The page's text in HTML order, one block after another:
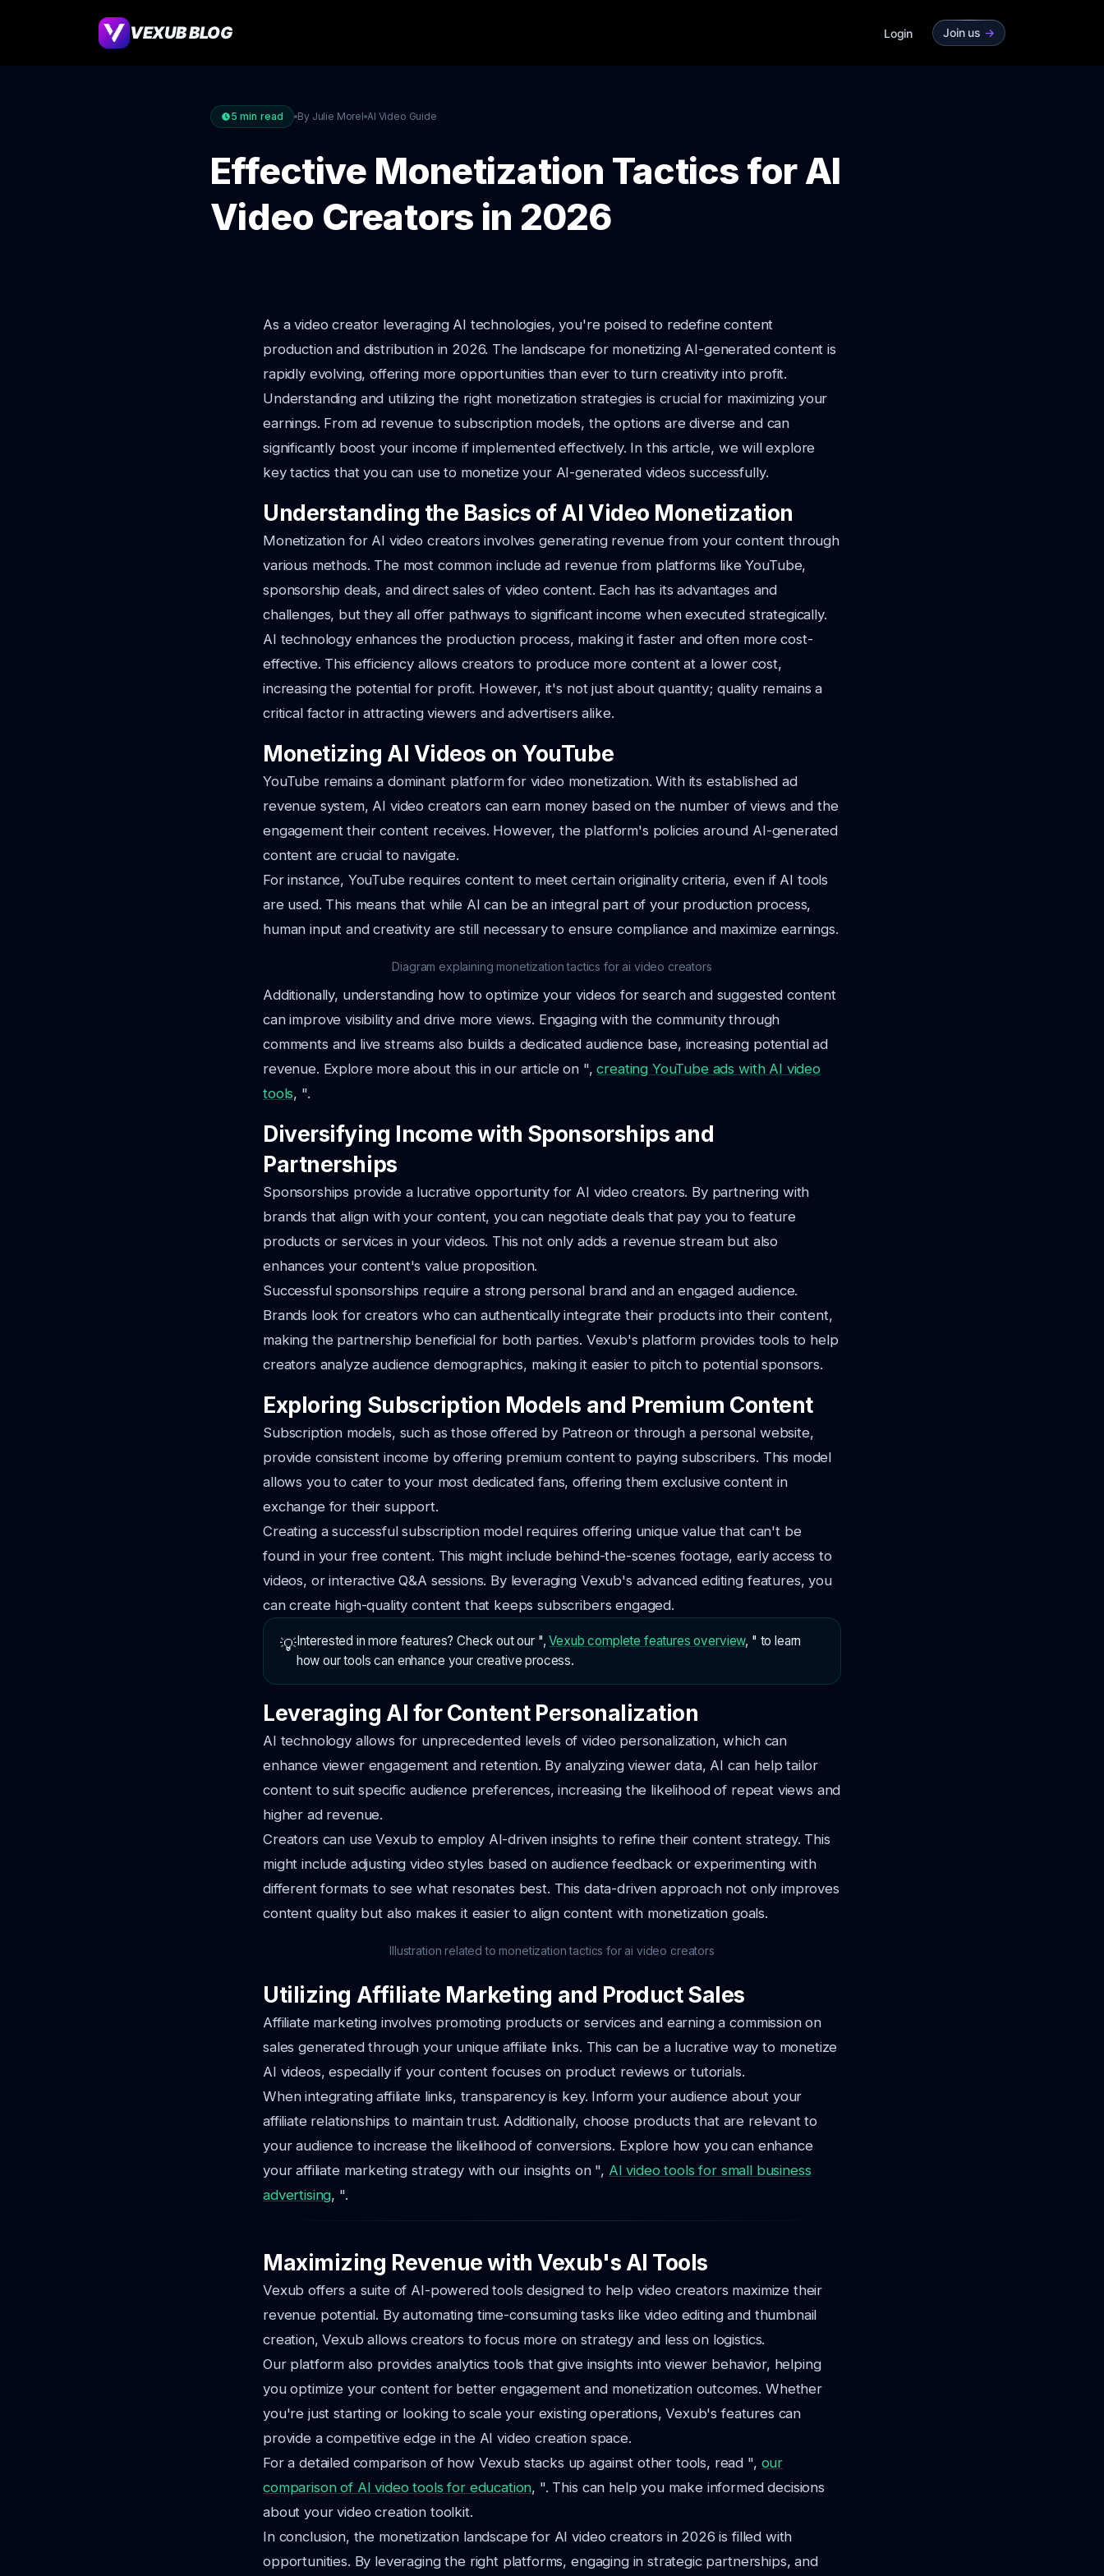
VEXUB BLOG Login Join us ->
5 min read By Julie Morel AI Video Guide
Effective Monetization Tactics for AI
Video Creators in 2026
As a video creator leveraging AI technologies, you're poised to redefine content
production and distribution in 2026. The landscape for monetizing AI-generated content is
rapidly evolving, offering more opportunities than ever to turn creativity into profit.
Understanding and utilizing the right monetization strategies is crucial for maximizing your
earnings. From ad revenue to subscription models, the options are diverse and can
significantly boost your income if implemented effectively. In this article, we will explore
key tactics that you can use to monetize your AI-generated videos successfully.
Understanding the Basics of AI Video Monetization
Monetization for AI video creators involves generating revenue from your content through
various methods. The most common include ad revenue from platforms like YouTube,
sponsorship deals, and direct sales of video content. Each has its advantages and
challenges, but they all offer pathways to significant income when executed strategically.
AI technology enhances the production process, making it faster and often more cost-
effective. This efficiency allows creators to produce more content at a lower cost,
increasing the potential for profit. However, it's not just about quantity; quality remains a
critical factor in attracting viewers and advertisers alike.
Monetizing AI Videos on YouTube
YouTube remains a dominant platform for video monetization. With its established ad
revenue system, AI video creators can earn money based on the number of views and the
engagement their content receives. However, the platform's policies around AI-generated
content are crucial to navigate.
For instance, YouTube requires content to meet certain originality criteria, even if AI tools
are used. This means that while AI can be an integral part of your production process,
human input and creativity are still necessary to ensure compliance and maximize earnings.
Diagram explaining monetization tactics for ai video creators
Additionally, understanding how to optimize your videos for search and suggested content
can improve visibility and drive more views. Engaging with the community through
comments and live streams also builds a dedicated audience base, increasing potential ad
revenue. Explore more about this in our article on ",creating YouTube ads with AI video
tools, ".
Diversifying Income with Sponsorships and
Partnerships
Sponsorships provide a lucrative opportunity for AI video creators. By partnering with
brands that align with your content, you can negotiate deals that pay you to feature
products or services in your videos. This not only adds a revenue stream but also
enhances your content's value proposition.
Successful sponsorships require a strong personal brand and an engaged audience.
Brands look for creators who can authentically integrate their products into their content,
making the partnership beneficial for both parties. Vexub's platform provides tools to help
creators analyze audience demographics, making it easier to pitch to potential sponsors.
Exploring Subscription Models and Premium Content
Subscription models, such as those offered by Patreon or through a personal website,
provide consistent income by offering premium content to paying subscribers. This model
allows you to cater to your most dedicated fans, offering them exclusive content in
exchange for their support.
Creating a successful subscription model requires offering unique value that can't be
found in your free content. This might include behind-the-scenes footage, early access to
videos, or interactive Q&A sessions. By leveraging Vexub's advanced editing features, you
can create high-quality content that keeps subscribers engaged.
💡Interested in more features? Check out our ",Vexub complete features overview, " to learn
how our tools can enhance your creative process.
Leveraging AI for Content Personalization
AI technology allows for unprecedented levels of video personalization, which can
enhance viewer engagement and retention. By analyzing viewer data, AI can help tailor
content to suit specific audience preferences, increasing the likelihood of repeat views and
higher ad revenue.
Creators can use Vexub to employ AI-driven insights to refine their content strategy. This
might include adjusting video styles based on audience feedback or experimenting with
different formats to see what resonates best. This data-driven approach not only improves
content quality but also makes it easier to align content with monetization goals.
Illustration related to monetization tactics for ai video creators
Utilizing Affiliate Marketing and Product Sales
Affiliate marketing involves promoting products or services and earning a commission on
sales generated through your unique affiliate links. This can be a lucrative way to monetize
AI videos, especially if your content focuses on product reviews or tutorials.
When integrating affiliate links, transparency is key. Inform your audience about your
affiliate relationships to maintain trust. Additionally, choose products that are relevant to
your audience to increase the likelihood of conversions. Explore how you can enhance
your affiliate marketing strategy with our insights on ", AI video tools for small business
advertising, ".
Maximizing Revenue with Vexub's AI Tools
Vexub offers a suite of AI-powered tools designed to help video creators maximize their
revenue potential. By automating time-consuming tasks like video editing and thumbnail
creation, Vexub allows creators to focus more on strategy and less on logistics.
Our platform also provides analytics tools that give insights into viewer behavior, helping
you optimize your content for better engagement and monetization outcomes. Whether
you're just starting or looking to scale your existing operations, Vexub's features can
provide a competitive edge in the AI video creation space.
For a detailed comparison of how Vexub stacks up against other tools, read ", our
comparison of AI video tools for education, ". This can help you make informed decisions
about your video creation toolkit.
In conclusion, the monetization landscape for AI video creators in 2026 is filled with
opportunities. By leveraging the right platforms, engaging in strategic partnerships, and